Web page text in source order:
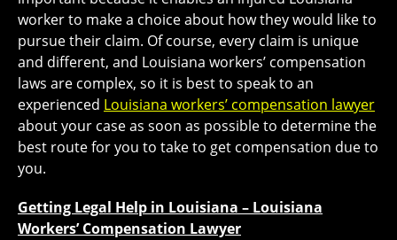
worker to make a choice about how they would like to
pursue their claim. Of course, every claim is unique
and different, and Louisiana workers’ compensation
laws are complex, so it is best to speak to an
experienced Louisiana workers’ compensation lawyer
about your case as soon as possible to determine the
best route for you to take to get compensation due to
you.
Getting Legal Help in Louisiana – Louisiana
Workers’ Compensation Lawyer